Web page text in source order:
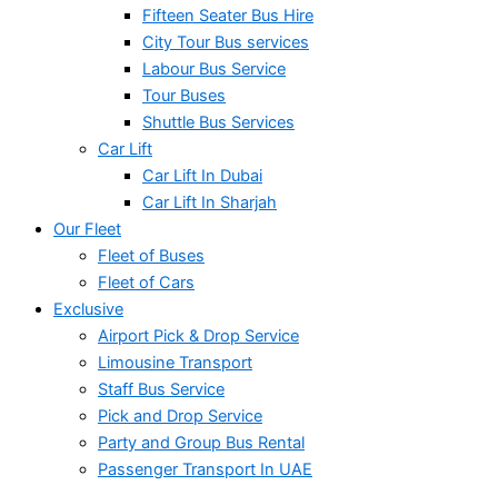
Fifteen Seater Bus Hire
City Tour Bus services
Labour Bus Service
Tour Buses
Shuttle Bus Services
Car Lift
Car Lift In Dubai
Car Lift In Sharjah
Our Fleet
Fleet of Buses
Fleet of Cars
Exclusive
Airport Pick & Drop Service
Limousine Transport
Staff Bus Service
Pick and Drop Service
Party and Group Bus Rental
Passenger Transport In UAE